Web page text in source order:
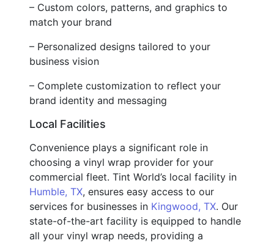
– Custom colors, patterns, and graphics to
match your brand
– Personalized designs tailored to your
business vision
– Complete customization to reflect your
brand identity and messaging
Local Facilities
Convenience plays a significant role in
choosing a vinyl wrap provider for your
commercial fleet. Tint World’s local facility in
Humble, TX, ensures easy access to our
services for businesses in Kingwood, TX. Our
state-of-the-art facility is equipped to handle
all your vinyl wrap needs, providing a